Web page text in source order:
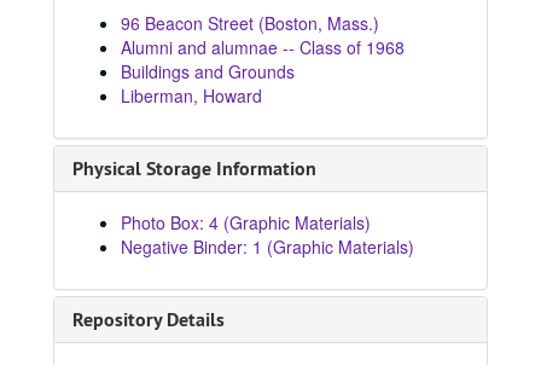
96 Beacon Street (Boston, Mass.)
Alumni and alumnae -- Class of 1968
Buildings and Grounds
Liberman, Howard
Physical Storage Information
Photo Box: 4 (Graphic Materials)
Negative Binder: 1 (Graphic Materials)
Repository Details
84200, 1968
84205, 1968
84206, 1968
84208, 1968
84209, 1968
84210, 1968
84212, 1968
84213, 1968